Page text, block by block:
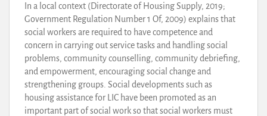
In a local context (Directorate of Housing Supply, 2019;
Government Regulation Number 1 Of, 2009) explains that
social workers are required to have competence and
concern in carrying out service tasks and handling social
problems, community counselling, community debriefing,
and empowerment, encouraging social change and
strengthening groups. Social developments such as
housing assistance for LIC have been promoted as an
important part of social work so that social workers must